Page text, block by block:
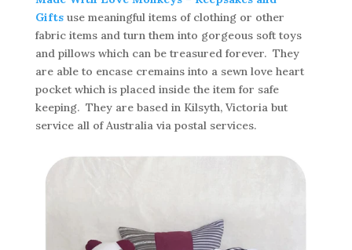
Giftsuse meaningful items of clothing or other
fabric items and turn them into gorgeous soft toys
and pillows which can be treasured forever. They
are able to encase cremains into a sewn love heart
pocket which is placed inside the item for safe
keeping. They are based in Kilsyth, Victoria but
service all of Australia via postal services.